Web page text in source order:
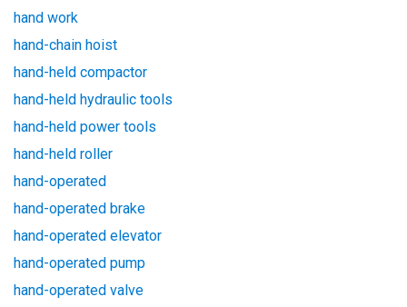
hand work
hand-chain hoist
hand-held compactor
hand-held hydraulic tools
hand-held power tools
hand-held roller
hand-operated
hand-operated brake
hand-operated elevator
hand-operated pump
hand-operated valve